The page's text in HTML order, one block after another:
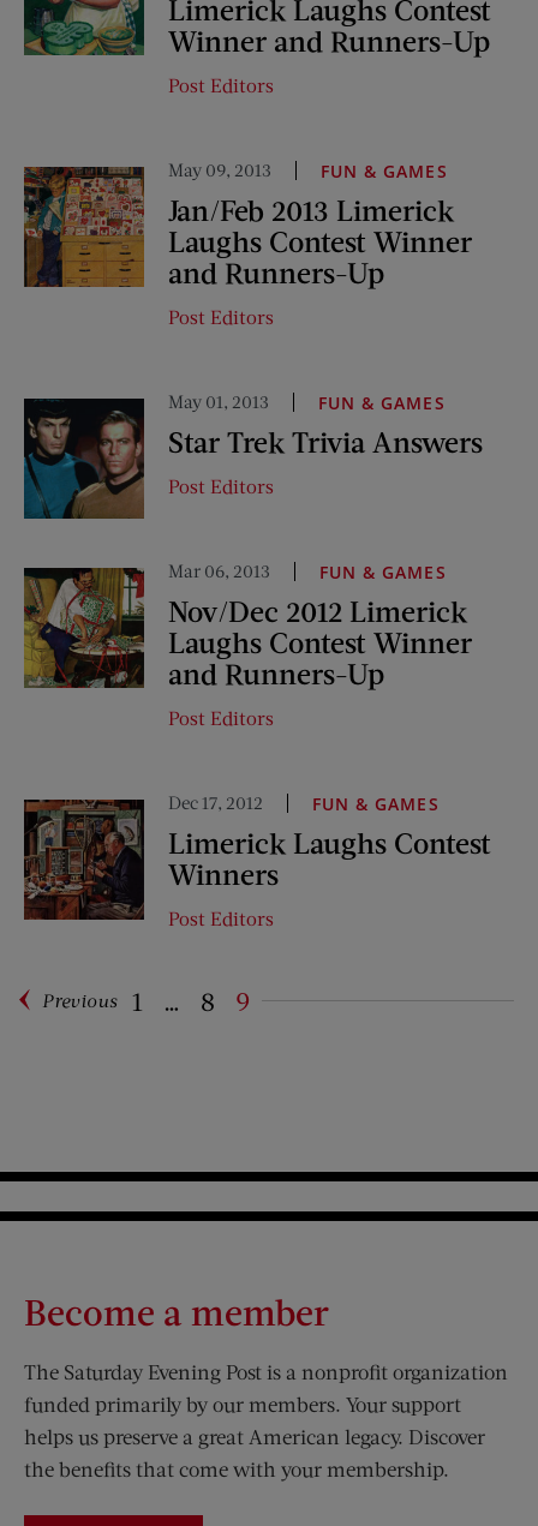
Limerick Laughs Contest
Winner and Runners-Up
Post Editors
May 09, 2013 FUN & GAMES
Jan/Feb 2013 Limerick
Laughs Contest Winner
and Runners-Up
Post Editors
May 01, 2013 FUN & GAMES
Star Trek Trivia Answers
Post Editors
Mar 06, 2013 FUN & GAMES
Nov/Dec 2012 Limerick
Laughs Contest Winner
and Runners-Up
Post Editors
Dec 17, 2012 FUN & GAMES
Limerick Laughs Contest
Winners
Post Editors
Pagination
Previous 1 … 8 9
Become a member
The Saturday Evening Post is a nonprofit organization
funded primarily by our members. Your support
helps us preserve a great American legacy. Discover
the benefits that come with your membership.